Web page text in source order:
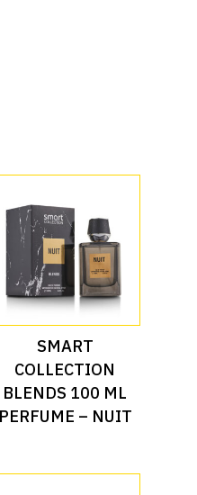
Read More
SMART
COLLECTION
BLENDS 100 ML
PERFUME – NUIT